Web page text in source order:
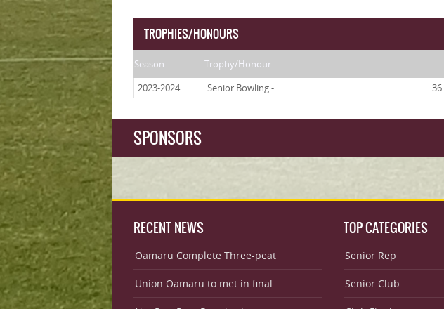
TROPHIES/HONOURS
Season
Trophy/Honour
2023-2024
Senior Bowling -
SPONSORS
RECENT NEWS
Oamaru Complete Three-peat
Union Oamaru to met in final
TOP CATEGORIES
Senior Rep
Senior Club